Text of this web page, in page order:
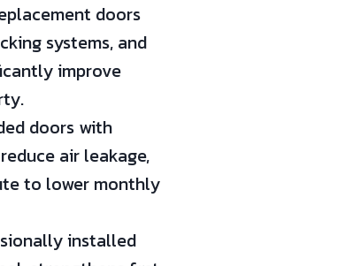
doors
systems, and
improve
doors with
air leakage,
to lower monthly
installed